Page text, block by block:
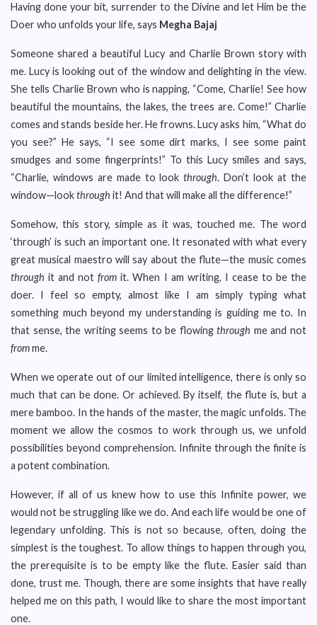
Having done your bit, surrender to the Divine and let Him be the
Doer who unfolds your life, says Megha Bajaj
Someone shared a beautiful Lucy and Charlie Brown story with
me. Lucy is looking out of the window and delighting in the view.
She tells Charlie Brown who is napping, “Come, Charlie! See how
beautiful the mountains, the lakes, the trees are. Come!” Charlie
comes and stands beside her. He frowns. Lucy asks him, “What do
you see?” He says, “I see some dirt marks, I see some paint
smudges and some fingerprints!” To this Lucy smiles and says,
“Charlie, windows are made to lookthrough. Don’t look at the
window—lookthrough it! And that will make all the difference!”
Somehow, this story, simple as it was, touched me. The word
‘through’ is such an important one. It resonated with what every
great musical maestro will say about the flute—the music comes
through it and notfrom it. When I am writing, I cease to be the
doer. I feel so empty, almost like I am simply typing what
something much beyond my understanding is guiding me to. In
that sense, the writing seems to be flowingthrough me and not
fromme.
When we operate out of our limited intelligence, there is only so
much that can be done. Or achieved. By itself, the flute is, but a
mere bamboo. In the hands of the master, the magic unfolds. The
moment we allow the cosmos to work through us, we unfold
possibilities beyond comprehension. Infinite through the finite is
a potent combination.
However, if all of us knew how to use this Infinite power, we
would not be struggling like we do. And each life would be one of
legendary unfolding. This is not so because, often, doing the
simplest is the toughest. To allow things to happen through you,
the prerequisite is to be empty like the flute. Easier said than
done, trust me. Though, there are some insights that have really
helped me on this path, I would like to share the most important
one.